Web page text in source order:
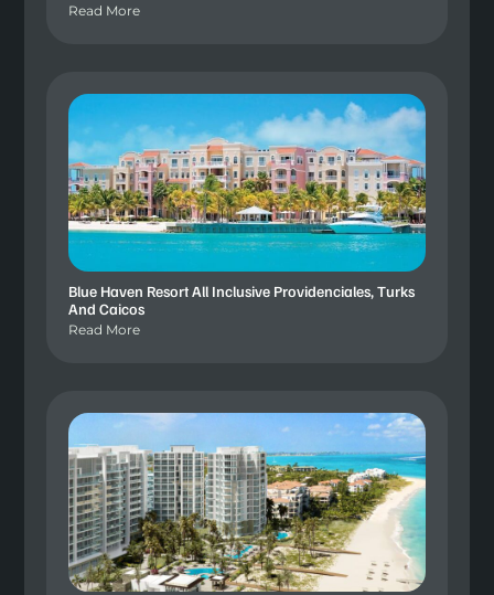
Read More
Blue Haven Resort All Inclusive Providenciales, Turks
And Caicos
Read More